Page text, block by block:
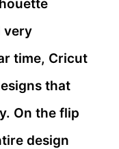
very
time, Cricut
that
On the flip
design